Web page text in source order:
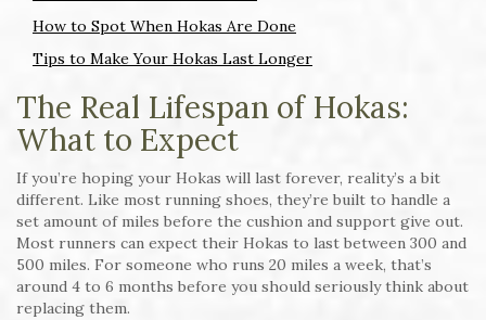
How to Spot When Hokas Are Done
Tips to Make Your Hokas Last Longer
The Real Lifespan of Hokas:
What to Expect
If you’re hoping your Hokas will last forever, reality’s a bit
different. Like most running shoes, they’re built to handle a
set amount of miles before the cushion and support give out.
Most runners can expect their Hokas to last between 300 and
500 miles. For someone who runs 20 miles a week, that’s
around 4 to 6 months before you should seriously think about
replacing them.